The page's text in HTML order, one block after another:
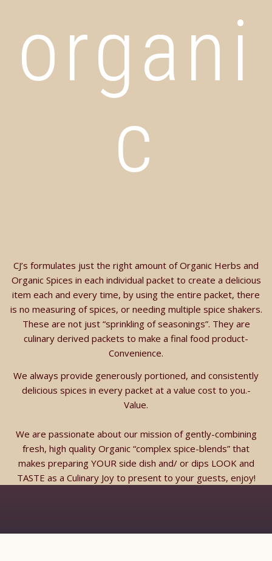
organi
c
CJ’s formulates just the right amount of Organic Herbs and
Organic Spices in each individual packet to create a delicious
item each and every time, by using the entire packet, there
is no measuring of spices, or needing multiple spice shakers.
These are not just “sprinkling of seasonings”. They are
culinary derived packets to make a final food product-
Convenience.
We always provide generously portioned, and consistently
delicious spices in every packet at a value cost to you.-
Value.
We are passionate about our mission of gently-combining
fresh, high quality Organic “complex spice-blends” that
makes preparing YOUR side dish and/ or dips LOOK and
TASTE as a Culinary Joy to present to your guests, enjoy!